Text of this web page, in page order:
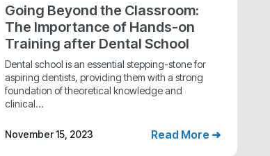
Going Beyond the Classroom:
The Importance of Hands-on
Training after Dental School
Dental school is an essential stepping-stone for
aspiring dentists, providing them with a strong
foundation of theoretical knowledge and
clinical...
November 15, 2023 Read More ➜